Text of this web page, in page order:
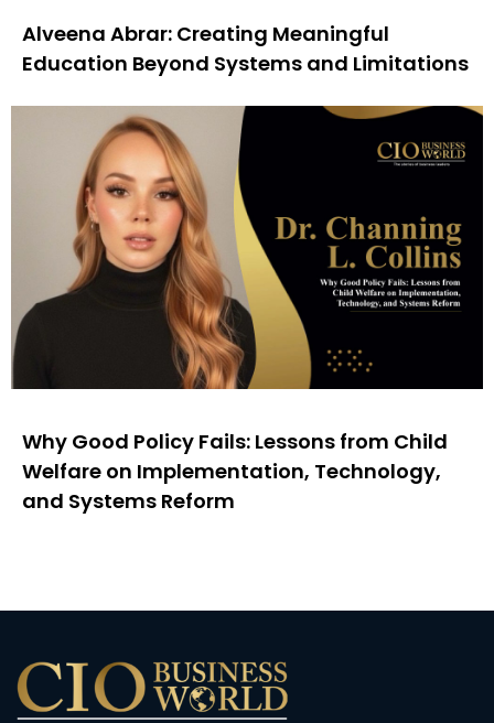
Alveena Abrar: Creating Meaningful
Education Beyond Systems and Limitations
Why Good Policy Fails: Lessons from Child
Welfare on Implementation, Technology,
and Systems Reform